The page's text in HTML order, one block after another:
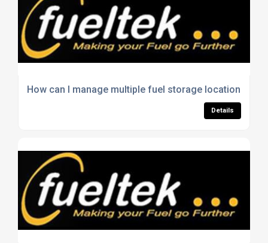
How can I manage multiple fuel storage locations
Details